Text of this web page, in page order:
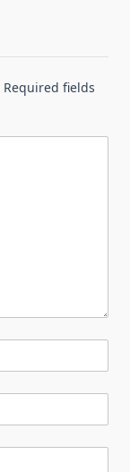
Required fields